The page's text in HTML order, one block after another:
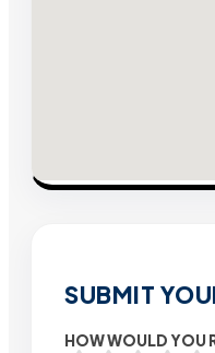
SUBMIT
HOW WOULD YOU